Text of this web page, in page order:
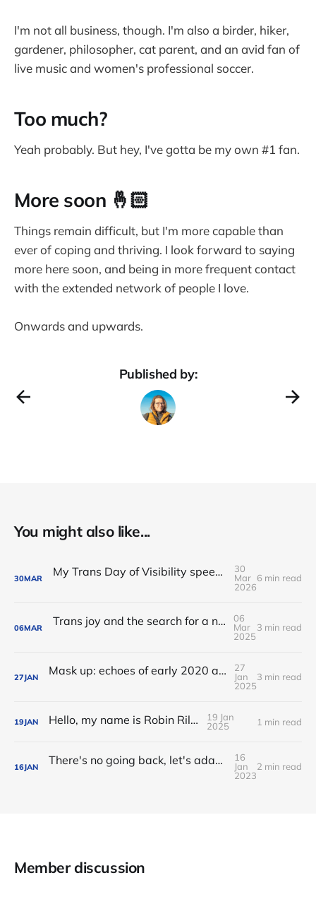
I'm not all business, though. I'm also a birder, hiker,
gardener, philosopher, cat parent, and an avid fan of
live music and women's professional soccer.
Too much?
Yeah probably. But hey, I've gotta be my own #1 fan.
More soon 🤞🏻
Things remain difficult, but I'm more capable than
ever of coping and thriving. I look forward to saying
more here soon, and being in more frequent contact
with the extended network of people I love.
Onwards and upwards.
Published by:
You might also like...
30MAR My Trans Day of Visibility speech on pathways to power
30
Mar
2026
6 min read
06MAR Trans joy and the search for a new middle name
06
Mar
2025
3 min read
27JAN Mask up: echoes of early 2020 as I travel to FOSDEM
27
Jan
2025
3 min read
19JAN Hello, my name is Robin Riley
19 Jan
2025
1 min read
16JAN There's no going back, let's adapt to our pandemic present and future
16
Jan
2023
2 min read
Member discussion